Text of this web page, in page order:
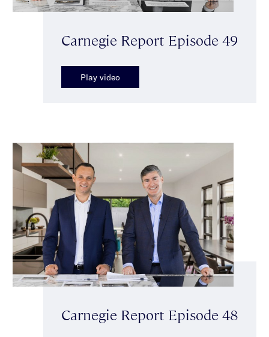
Carnegie Report Episode 49
Play video
Carnegie Report Episode 48